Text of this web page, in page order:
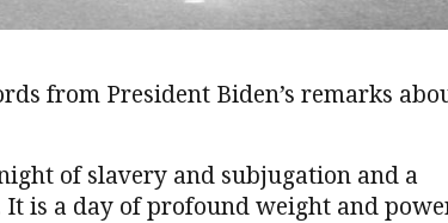
from President Biden’s remarks
of slavery and subjugation and a
is a day of profound weight and